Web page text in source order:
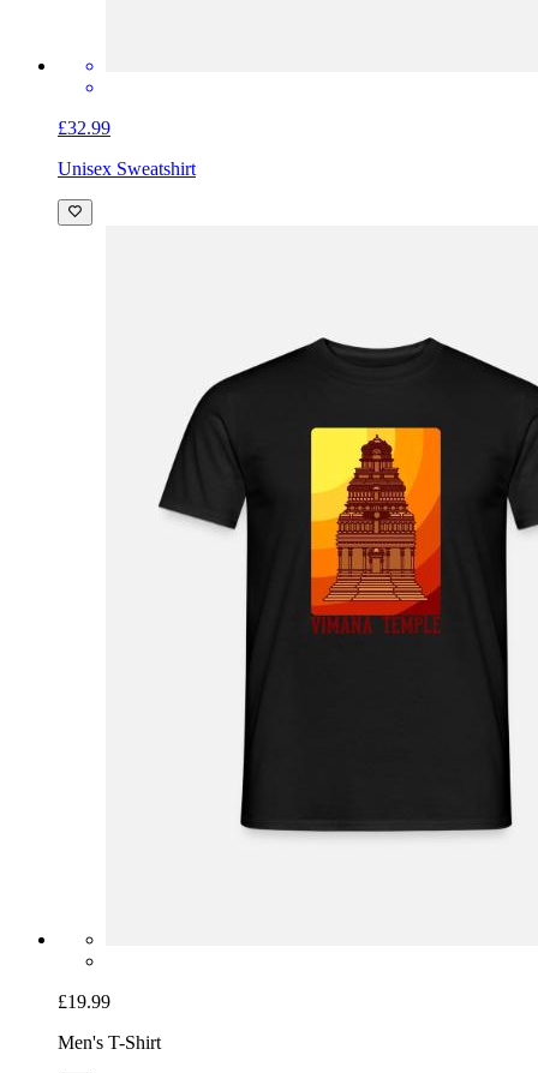
£32.99
Unisex Sweatshirt
£19.99
Men's T-Shirt